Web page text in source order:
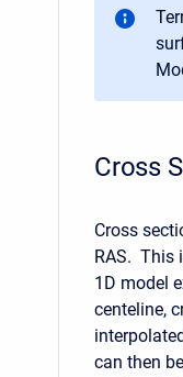
Cross
Cross
RAS. This
1D model
centeline,
can then